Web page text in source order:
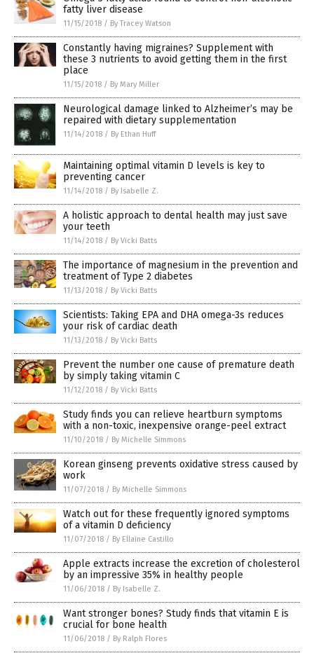
fatty liver disease
11/15/2018 / By Tracey Watson
Constantly having migraines? Supplement with
these 3 nutrients to avoid getting them in the first
place
11/15/2018 / By Mary Miller
Neurological damage linked to Alzheimer’s may be
repaired with dietary supplementation
11/14/2018 / By Ethan Huff
Maintaining optimal vitamin D levels is key to
preventing cancer
11/14/2018 / By Isabelle Z.
A holistic approach to dental health may just save
your teeth
11/14/2018 / By Vicki Batts
The importance of magnesium in the prevention and
treatment of Type 2 diabetes
11/13/2018 / By Vicki Batts
Scientists: Taking EPA and DHA omega-3s reduces
your risk of cardiac death
11/13/2018 / By Vicki Batts
Prevent the number one cause of premature death
by simply taking vitamin C
11/12/2018 / By Vicki Batts
Study finds you can relieve heartburn symptoms
with a non-toxic, inexpensive orange-peel extract
11/10/2018 / By Michelle Simmons
Korean ginseng prevents oxidative stress caused by
work
11/07/2018 / By Michelle Simmons
Watch out for these frequently ignored symptoms
of a vitamin D deficiency
11/07/2018 / By Ellaine Castillo
Apple extracts increase the excretion of cholesterol
by an impressive 35% in healthy people
11/06/2018 / By Isabelle Z.
Want stronger bones? Study finds that vitamin E is
crucial for bone health
11/06/2018 / By Ralph Flores